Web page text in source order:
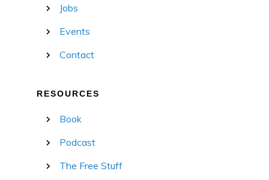
Jobs
Events
Contact
RESOURCES
Book
Podcast
The Free Stuff